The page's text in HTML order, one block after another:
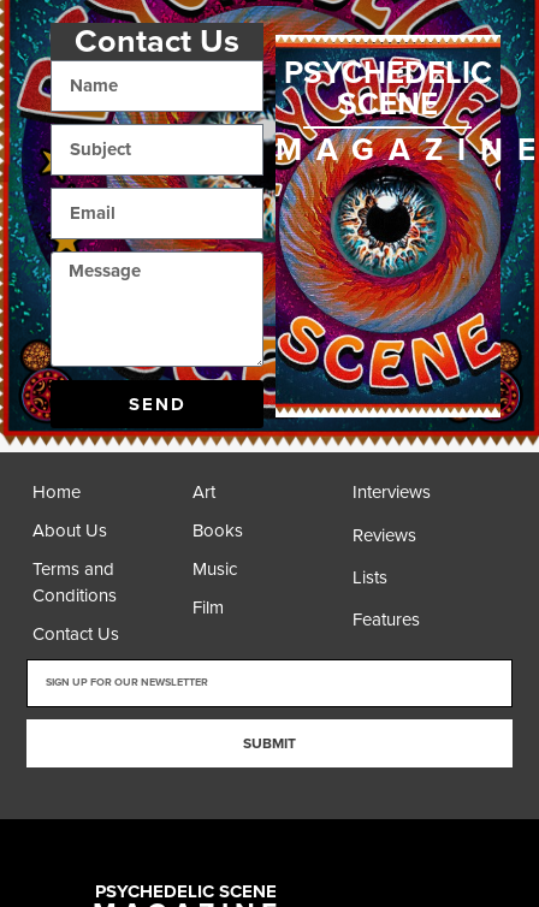
Contact Us
SEND
PSYCHEDELIC
SCENE
Home
About Us
Terms and
Conditions
Contact Us
Art
Books
Music
Film
Interviews
Reviews
Lists
Features
SUBMIT
PSYCHEDELIC SCENE